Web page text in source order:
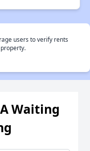
users to verify rents
Waiting